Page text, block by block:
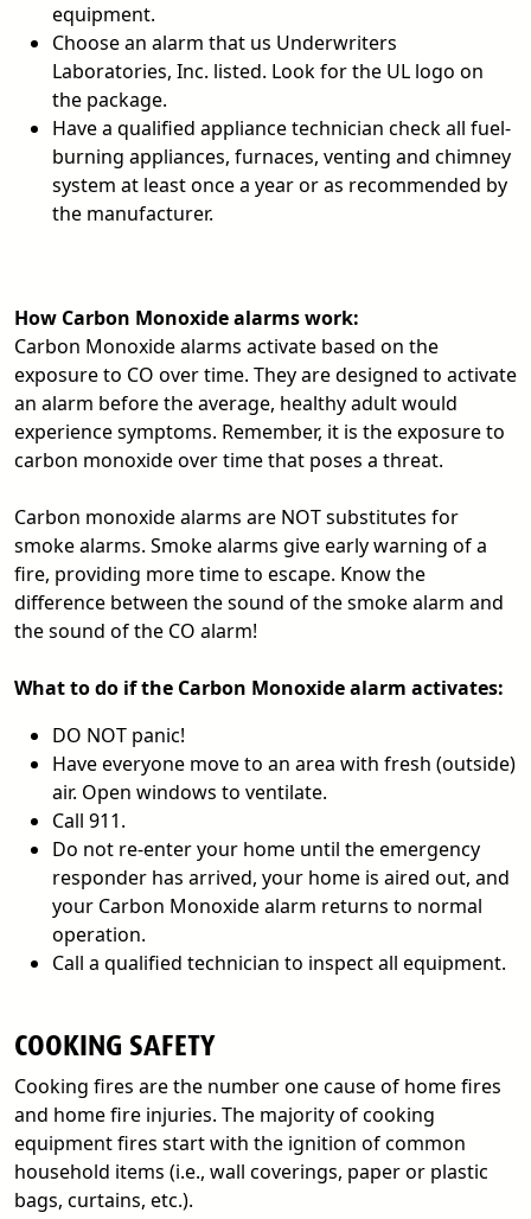
equipment.
Choose an alarm that us Underwriters
Laboratories, Inc. listed. Look for the UL logo on
the package.
Have a qualified appliance technician check all fuel-
burning appliances, furnaces, venting and chimney
system at least once a year or as recommended by
the manufacturer.
How Carbon Monoxide alarms work:
Carbon Monoxide alarms activate based on the
exposure to CO over time. They are designed to activate
an alarm before the average, healthy adult would
experience symptoms. Remember, it is the exposure to
carbon monoxide over time that poses a threat.
Carbon monoxide alarms are NOT substitutes for
smoke alarms. Smoke alarms give early warning of a
fire, providing more time to escape. Know the
difference between the sound of the smoke alarm and
the sound of the CO alarm!
What to do if the Carbon Monoxide alarm activates:
DO NOT panic!
Have everyone move to an area with fresh (outside)
air. Open windows to ventilate.
Call 911.
Do not re-enter your home until the emergency
responder has arrived, your home is aired out, and
your Carbon Monoxide alarm returns to normal
operation.
Call a qualified technician to inspect all equipment.
COOKING SAFETY
Cooking fires are the number one cause of home fires
and home fire injuries. The majority of cooking
equipment fires start with the ignition of common
household items (i.e., wall coverings, paper or plastic
bags, curtains, etc.).